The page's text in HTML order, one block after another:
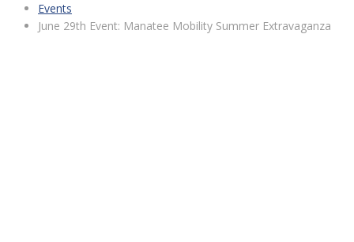
Events
June 29th Event: Manatee Mobility Summer Extravaganza